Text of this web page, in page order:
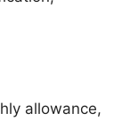
allowance,